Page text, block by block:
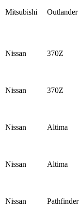
Mitsubishi Outlander
Nissan 370Z
Nissan 370Z
Nissan Altima
Nissan Altima
Nissan Pathfinder